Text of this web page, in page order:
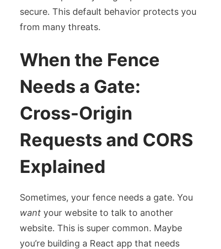
secure. This default behavior protects you
from many threats.
When the Fence
Needs a Gate:
Cross-Origin
Requests and CORS
Explained
Sometimes, your fence needs a gate. You
want your website to talk to another
website. This is super common. Maybe
you’re building a React app that needs